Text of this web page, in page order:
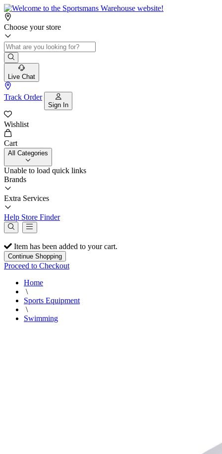
Choose your store
Live Chat
Track Order
Sign In
Wishlist
Cart
All Categories
Unable to load quick links
Brands
Extra Services
Help Store Finder
Item has been added to your cart.
Continue Shopping
Proceed to Checkout
Home
\
Sports Equipment
\
Swimming